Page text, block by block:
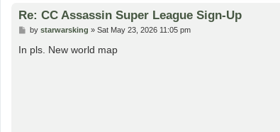
Re: CC Assassin Super League Sign-Up
P
s
by starwarsking » Sat May 23, 2026 11:05 pm
In pls. New world map